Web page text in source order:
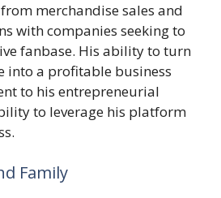
merchandise sales and
with companies seeking to
fanbase. His ability to turn
into a profitable business
to his entrepreneurial
to leverage his platform
Family